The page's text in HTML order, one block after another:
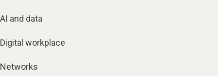
AI and data
Digital workplace
Networks